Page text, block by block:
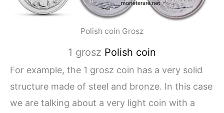
Polish coin Grosz
1 grosz Polish coin
For example, the 1 grosz coin has a very solid
structure made of steel and bronze. In this case
we are talking about a very light coin with a